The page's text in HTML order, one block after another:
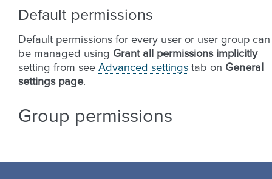
Default permissions
Default permissions for every user or user group can
be managed using Grant all permissions implicitly
setting from see Advanced settings tab on General
settings page.
Group permissions